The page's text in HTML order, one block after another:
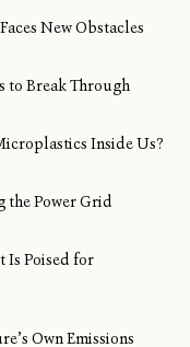
New Obstacles
to Break Through
Inside Us?
the Power Grid
Is Poised for
Own Emissions